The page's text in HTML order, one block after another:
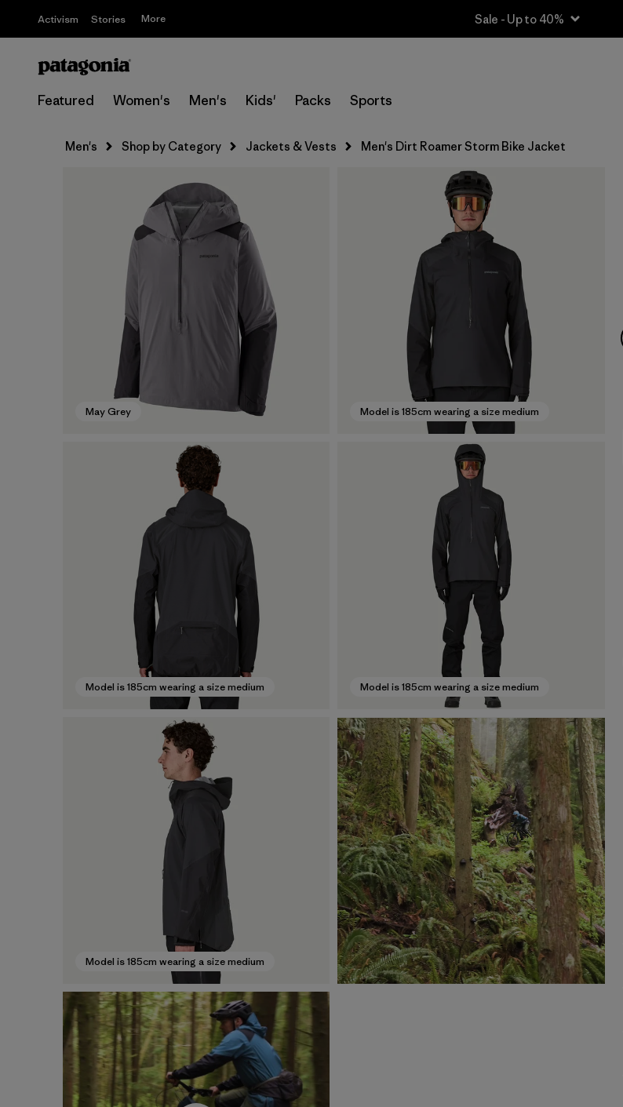
Activism Stories More Sale - Up to 40%
Featured Women's Men's Kids' Packs Sports
Men's Shop by Category Jackets & Vests Men's Dirt Roamer Storm Bike Jacket
May Grey Model is 185cm wearing a size medium
Model is 185cm wearing a size medium Model is 185cm wearing a size medium
Model is 185cm wearing a size medium